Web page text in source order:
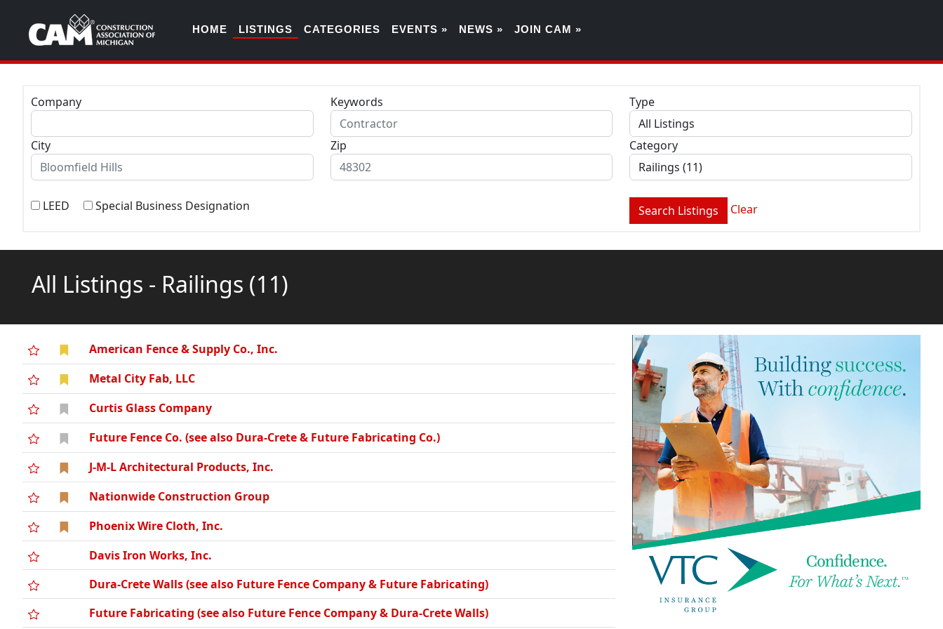
HOME LISTINGS CATEGORIES EVENTS » NEWS » JOIN CAM »
Company Keywords Type
City Zip Category
LEED Special Business Designation Clear
All Listings - Railings (11)
American Fence & Supply Co., Inc.
Metal City Fab, LLC
Curtis Glass Company
Future Fence Co. (see also Dura-Crete & Future Fabricating Co.)
J-M-L Architectural Products, Inc.
Nationwide Construction Group
Phoenix Wire Cloth, Inc.
Davis Iron Works, Inc.
Dura-Crete Walls (see also Future Fence Company & Future Fabricating)
Future Fabricating (see also Future Fence Company & Dura-Crete Walls)